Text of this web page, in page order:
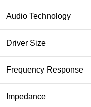
Audio Technology
Driver Size
Frequency Response
Impedance